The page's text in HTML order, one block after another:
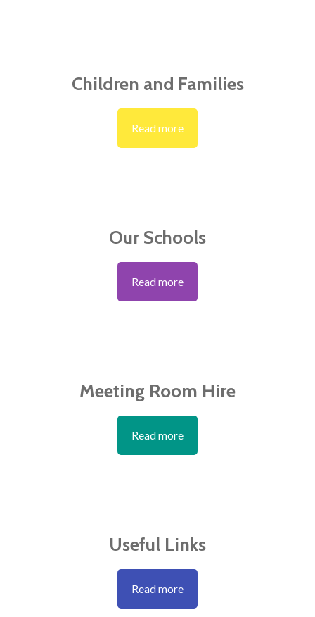
Children and Families
Read more
Our Schools
Read more
Meeting Room Hire
Read more
Useful Links
Read more